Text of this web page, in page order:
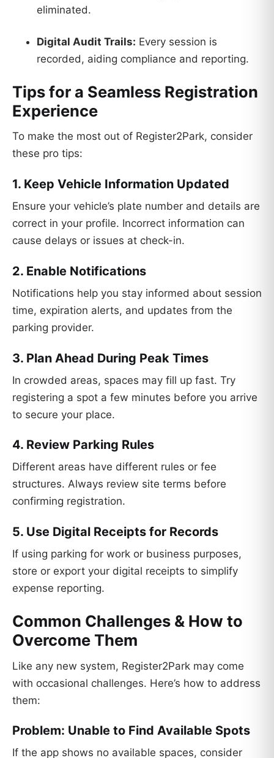
eliminated.
Digital Audit Trails: Every session is
recorded, aiding compliance and reporting.
Tips for a Seamless Registration
Experience
To make the most out of Register2Park, consider
these pro tips:
1. Keep Vehicle Information Updated
Ensure your vehicle’s plate number and details are
correct in your profile. Incorrect information can
cause delays or issues at check-in.
2. Enable Notifications
Notifications help you stay informed about session
time, expiration alerts, and updates from the
parking provider.
3. Plan Ahead During Peak Times
In crowded areas, spaces may fill up fast. Try
registering a spot a few minutes before you arrive
to secure your place.
4. Review Parking Rules
Different areas have different rules or fee
structures. Always review site terms before
confirming registration.
5. Use Digital Receipts for Records
If using parking for work or business purposes,
store or export your digital receipts to simplify
expense reporting.
Common Challenges & How to
Overcome Them
Like any new system, Register2Park may come
with occasional challenges. Here’s how to address
them:
Problem: Unable to Find Available Spots
If the app shows no available spaces, consider